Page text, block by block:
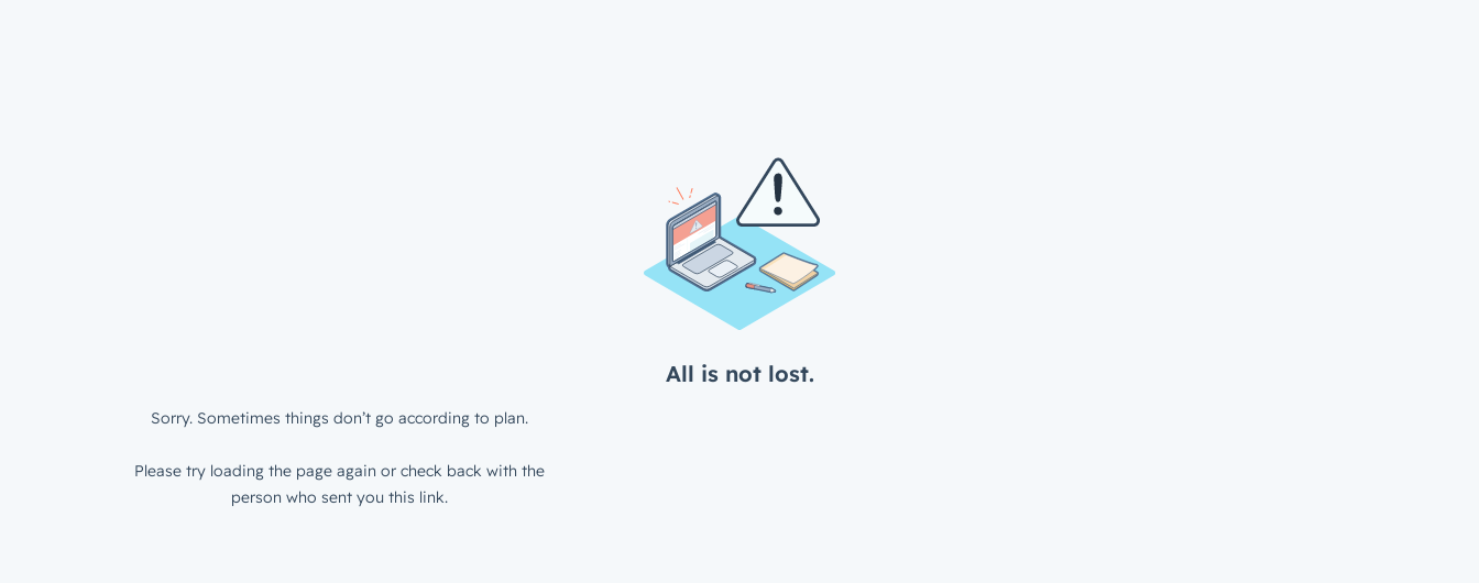
All is not lost.
Sorry. Sometimes things don’t go according to plan.
Please try loading the page again or check back with the
person who sent you this link.